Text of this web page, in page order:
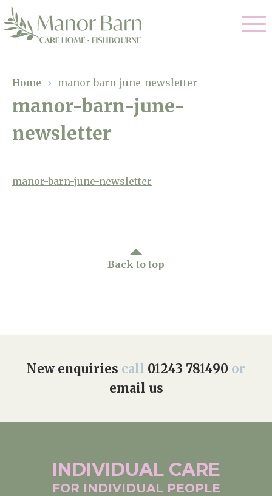
Nursing Care
Residential Care
Palliative Care
Our Home
Facilities
Work With Us
Home › manor-barn-june-newsletter
manor-barn-june-
newsletter
manor-barn-june-newsletter
Back to top
New enquiries call 01243 781490 or
email us
INDIVIDUAL CARE
FOR INDIVIDUAL PEOPLE